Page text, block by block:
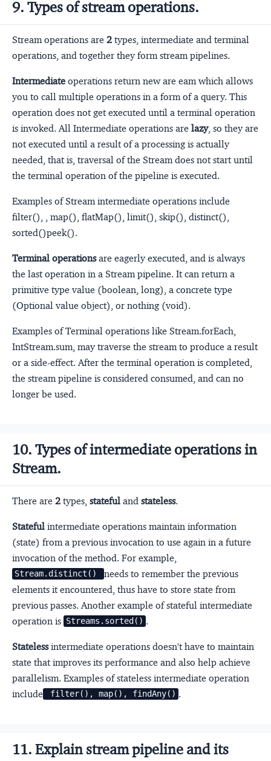
9. Types of stream operations.
Stream operations are 2 types, intermediate and terminal
operations, and together they form stream pipelines.
Intermediate operations return new are eam which allows
you to call multiple operations in a form of a query. This
operation does not get executed until a terminal operation
is invoked. All Intermediate operations are lazy, so they are
not executed until a result of a processing is actually
needed, that is, traversal of the Stream does not start until
the terminal operation of the pipeline is executed.
Examples of Stream intermediate operations include
filter(), , map(), flatMap(), limit(), skip(), distinct(),
sorted()peek().
Terminal operationsare eagerly executed, and is always
the last operation in a Stream pipeline. It can return a
primitive type value (boolean, long), a concrete type
(Optional value object), or nothing (void).
Examples of Terminal operations like Stream.forEach,
IntStream.sum, may traverse the stream to produce a result
or a side-effect. After the terminal operation is completed,
the stream pipeline is considered consumed, and can no
longer be used.
10. Types of intermediate operations in
Stream.
There are 2 types, stateful and stateless.
Stateful intermediate operations maintain information
(state) from a previous invocation to use again in a future
invocation of the method. For example,
Stream.distinct()
needs to remember the previous
elements it encountered, thus have to store state from
previous passes. Another example of stateful intermediate
operation is Streams.sorted() .
Statelessintermediate operations doesn't have to maintain
state that improves its performance and also help achieve
parallelism. Examples of stateless intermediate operation
include
filter(), map(), findAny() .
11. Explain stream pipeline and its